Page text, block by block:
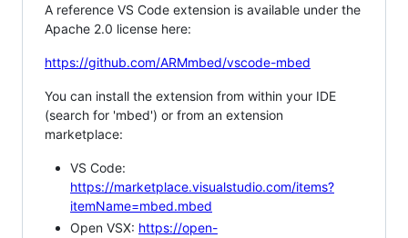
A reference VS Code extension is available under the
Apache 2.0 license here:
https://github.com/ARMmbed/vscode-mbed
You can install the extension from within your IDE
(search for 'mbed') or from an extension
marketplace:
VS Code:
https://marketplace.visualstudio.com/items?
itemName=mbed.mbed
Open VSX: https://open-